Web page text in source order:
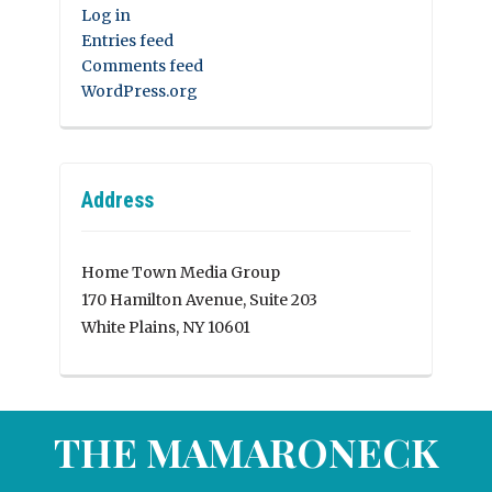
Log in
Entries feed
Comments feed
WordPress.org
Address
Home Town Media Group
170 Hamilton Avenue, Suite 203
White Plains, NY 10601
THE MAMARONECK